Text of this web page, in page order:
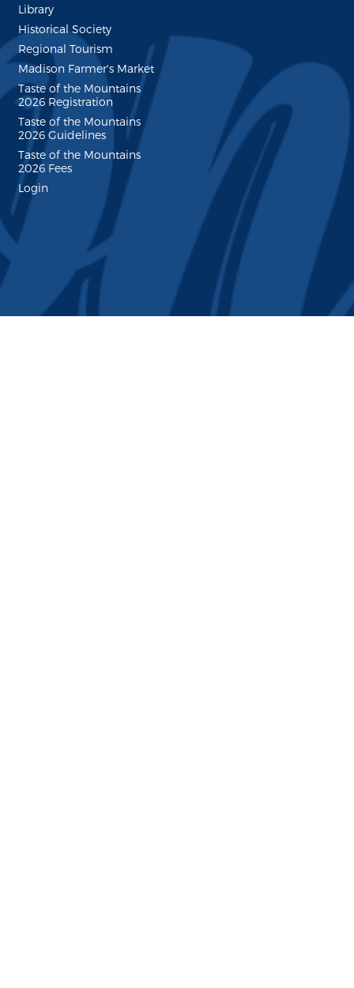
Library
Historical Society
Regional Tourism
Madison Farmer's Market
Taste of the Mountains
2026 Registration
Taste of the Mountains
2026 Guidelines
Taste of the Mountains
2026 Fees
Login